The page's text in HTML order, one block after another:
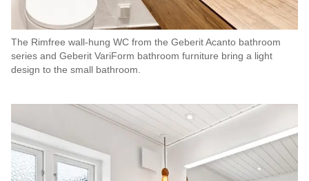
The Rimfree wall-hung WC from the Geberit Acanto bathroom
series and Geberit VariForm bathroom furniture bring a light
design to the small bathroom.